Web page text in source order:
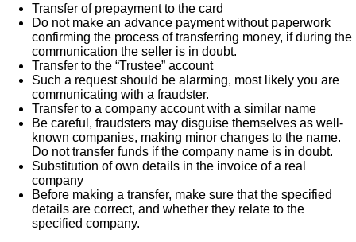
Transfer of prepayment to the card
Do not make an advance payment without paperwork
confirming the process of transferring money, if during the
communication the seller is in doubt.
Transfer to the “Trustee” account
Such a request should be alarming, most likely you are
communicating with a fraudster.
Transfer to a company account with a similar name
Be careful, fraudsters may disguise themselves as well-
known companies, making minor changes to the name.
Do not transfer funds if the company name is in doubt.
Substitution of own details in the invoice of a real
company
Before making a transfer, make sure that the specified
details are correct, and whether they relate to the
specified company.